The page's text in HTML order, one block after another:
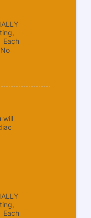
Each
will
Each